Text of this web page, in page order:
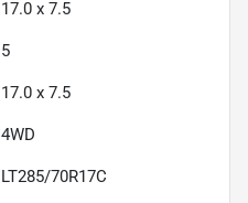
17.0 x 7.5
5
17.0 x 7.5
4WD
LT285/70R17C